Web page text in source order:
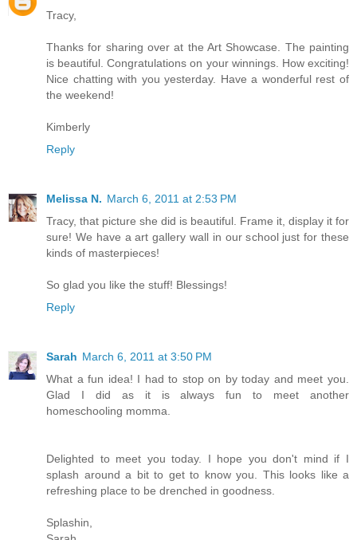
Tracy,
Thanks for sharing over at the Art Showcase. The painting
is beautiful. Congratulations on your winnings. How exciting!
Nice chatting with you yesterday. Have a wonderful rest of
the weekend!
Kimberly
Reply
Melissa N. March 6, 2011 at 2:53 PM
Tracy, that picture she did is beautiful. Frame it, display it for
sure! We have a art gallery wall in our school just for these
kinds of masterpieces!
So glad you like the stuff! Blessings!
Reply
Sarah March 6, 2011 at 3:50 PM
What a fun idea! I had to stop on by today and meet you.
Glad I did as it is always fun to meet another
homeschooling momma.
Delighted to meet you today. I hope you don't mind if I
splash around a bit to get to know you. This looks like a
refreshing place to be drenched in goodness.
Splashin,